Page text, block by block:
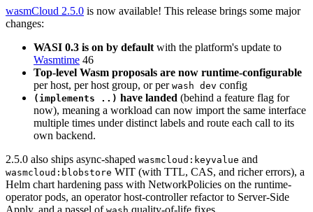
wasmCloud 2.5.0 is now available! This release brings some major
changes:
WASI 0.3 is on by defaultwith the platform's update to
Wasmtime 46
Top-level Wasm proposals are now runtime-configurable
per host, per host group, or per wash dev config
(implements ..) have landed (behind a feature flag for
now), meaning a workload can now import the same interface
multiple times under distinct labels and route each call to its
own backend.
2.5.0 also ships async-shaped wasmcloud:keyvalue and
wasmcloud:blobstore WIT (with TTL, CAS, and richer errors), a
Helm chart hardening pass with NetworkPolicies on the runtime-
operator pods, an operator host-controller refactor to Server-Side